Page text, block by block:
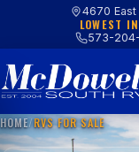
4670
LOWEST
573-
HOME/RVS FOR SALE